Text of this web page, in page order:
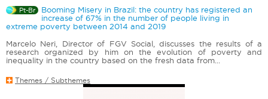
Pt-Br
Booming Misery in Brazil: the country has registered an
increase of 67% in the number of people living in
extreme poverty between 2014 and 2019
Marcelo Neri, Director of FGV Social, discusses the results of a
research organized by him on the evolution of poverty and
inequality in the country based on the fresh data from...
Themes / Subthemes